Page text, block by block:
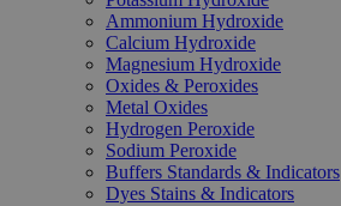
Ammonium Hydroxide
Calcium Hydroxide
Magnesium Hydroxide
Oxides & Peroxides
Metal Oxides
Hydrogen Peroxide
Sodium Peroxide
Buffers Standards & Indicators
Dyes Stains & Indicators